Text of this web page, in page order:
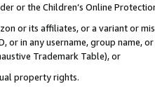
or the Children’s Online
or its affiliates, or a variant or
or in any username, group
Trademark Table), or
property rights.